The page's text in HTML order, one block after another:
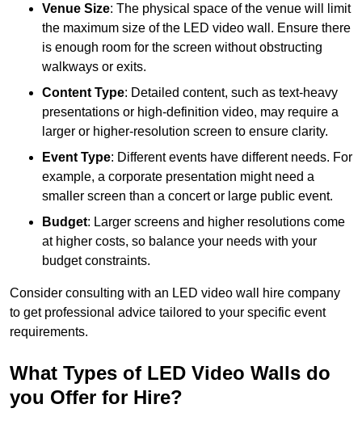
Venue Size: The physical space of the venue will limit
the maximum size of the LED video wall. Ensure there
is enough room for the screen without obstructing
walkways or exits.
Content Type: Detailed content, such as text-heavy
presentations or high-definition video, may require a
larger or higher-resolution screen to ensure clarity.
Event Type: Different events have different needs. For
example, a corporate presentation might need a
smaller screen than a concert or large public event.
Budget: Larger screens and higher resolutions come
at higher costs, so balance your needs with your
budget constraints.
Consider consulting with an LED video wall hire company
to get professional advice tailored to your specific event
requirements.
What Types of LED Video Walls do
you Offer for Hire?